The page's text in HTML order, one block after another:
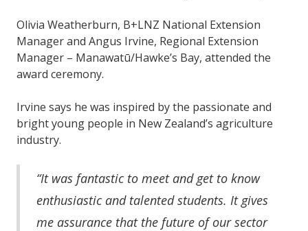
Olivia Weatherburn, B+LNZ National Extension
Manager and Angus Irvine, Regional Extension
Manager – Manawatū/Hawke’s Bay, attended the
award ceremony.
Irvine says he was inspired by the passionate and
bright young people in New Zealand’s agriculture
industry.
“It was fantastic to meet and get to know
enthusiastic and talented students. It gives
me assurance that the future of our sector